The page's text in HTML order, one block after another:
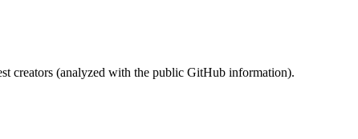
creators (analyzed with the public GitHub information).